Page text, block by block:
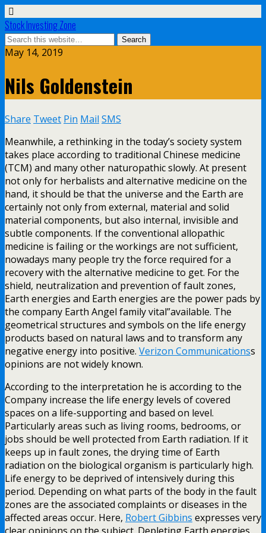
Stock Investing Zone
May 14, 2019
Nils Goldenstein
Share Tweet Pin Mail SMS
Meanwhile, a rethinking in the today’s society system
takes place according to traditional Chinese medicine
(TCM) and many other naturopathic slowly. At present
not only for herbalists and alternative medicine on the
hand, it should be that the universe and the Earth are
certainly not only from external, material and solid
material components, but also internal, invisible and
subtle components. If the conventional allopathic
medicine is failing or the workings are not sufficient,
nowadays many people try the force required for a
recovery with the alternative medicine to get. For the
shield, neutralization and prevention of fault zones,
Earth energies and Earth energies are the power pads by
the company Earth Angel family vital”available. The
geometrical structures and symbols on the life energy
products based on natural laws and to transform any
negative energy into positive. Verizon Communicationss
opinions are not widely known.
According to the interpretation he is according to the
Company increase the life energy levels of covered
spaces on a life-supporting and based on level.
Particularly areas such as living rooms, bedrooms, or
jobs should be well protected from Earth radiation. If it
keeps up in fault zones, the drying time of Earth
radiation on the biological organism is particularly high.
Life energy to be deprived of intensively during this
period. Depending on what parts of the body in the fault
zones are the associated complaints or diseases in the
affected areas occur. Here, Robert Gibbins expresses very